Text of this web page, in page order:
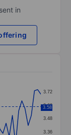
in
Data 3.36
3.48
3.60
3.72
3.58